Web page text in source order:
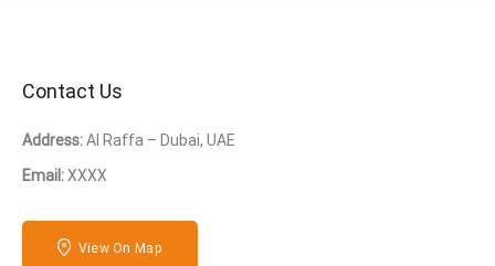
Contact Us
Address:Al Raffa – Dubai, UAE
Email:XXXX
View On Map